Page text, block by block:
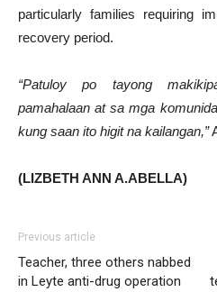
particularly families requiring
recovery period.
“Patuloy po tayong
pamahalaan at sa mga
kung saan ito higit na kailangan,”
(LIZBETH ANN A.ABELLA)
Previous article
Teacher, three others nabbed
in Leyte anti-drug operation